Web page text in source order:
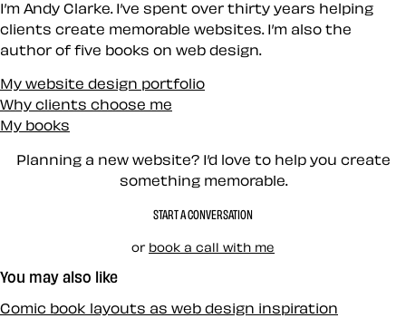
I’m Andy Clarke. I’ve spent over thirty years helping
clients create memorable websites. I’m also the
author of five books on web design.
My website design portfolio
Why clients choose me
My books
Planning a new website? I’d love to help you create
something memorable.
START A CONVERSATION
or book a call with me
You may also like
Comic book layouts as web design inspiration